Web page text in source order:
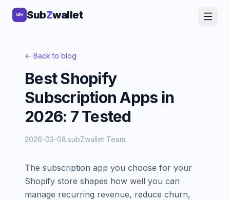
SubZwallet
SubZwallet
← Back to blog
Best Shopify
Subscription Apps in
2026: 7 Tested
2026-03-08·subZwallet Team
The subscription app you choose for your
Shopify store shapes how well you can
manage recurring revenue, reduce churn,